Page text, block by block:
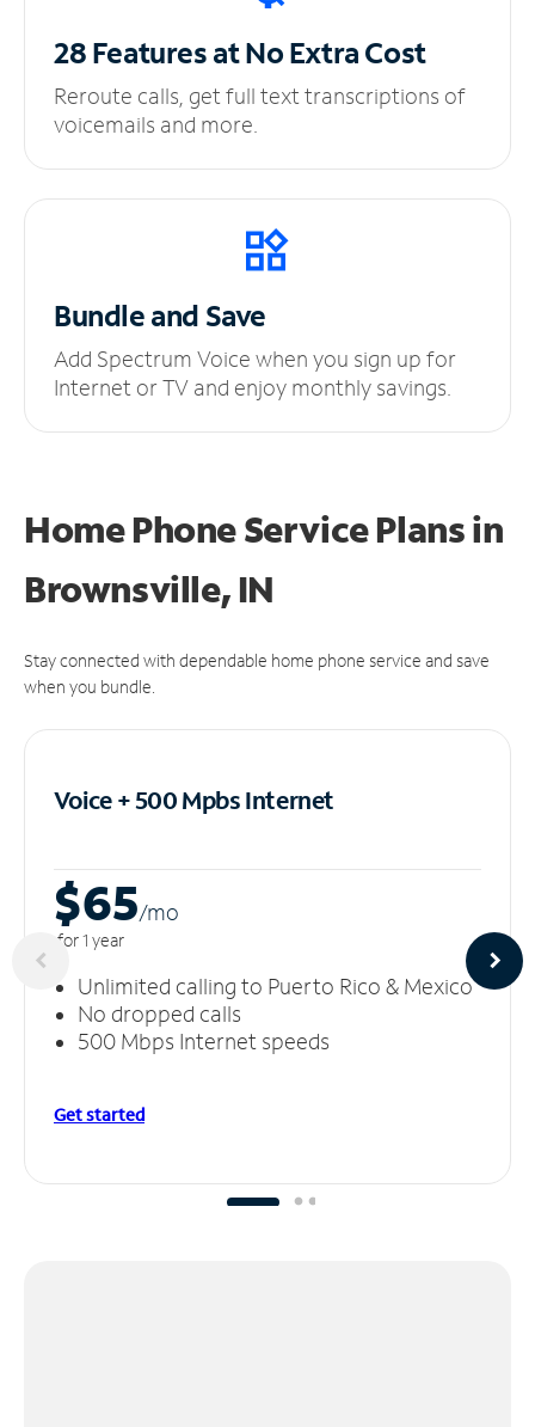
28 Features at NoExtra Cost
Reroute calls, get full text transcriptions of
voicemails and more.
Bundle and Save
Add Spectrum Voice when you sign up for
Internet or TV and enjoy monthly savings.
Home Phone Service Plansin
Brownsville, IN
Stay connected with dependable home phone service and save
when you bundle.
Voice + 500 MpbsInternet
$65/mo
for 1 year
Unlimited calling to Puerto Rico & Mexico
No dropped calls
500 Mbps Internet speeds
Get started